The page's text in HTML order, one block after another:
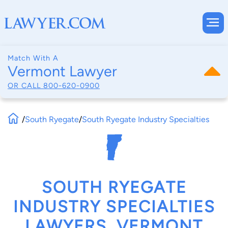
Match With A
Vermont Lawyer
OR CALL 800-620-0900
/South Ryegate/South Ryegate Industry Specialties
SOUTH RYEGATE
INDUSTRY SPECIALTIES